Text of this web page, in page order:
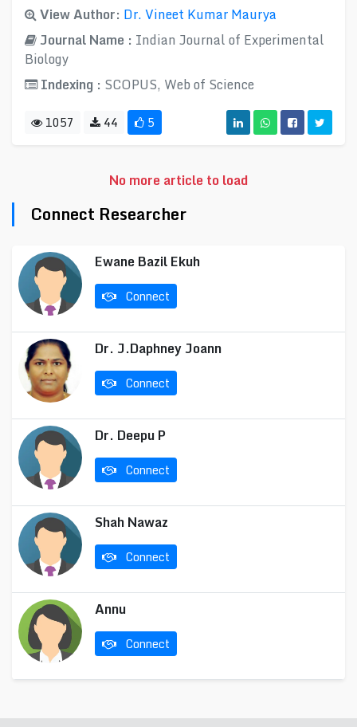
View Author: Dr. Vineet Kumar Maurya
Journal Name : Indian Journal of Experimental
Biology
Indexing : SCOPUS, Web of Science
1057 44 5
No more article to load
Connect Researcher
Ewane Bazil Ekuh
Connect
Dr. J.Daphney Joann
Connect
Dr. Deepu P
Connect
Shah Nawaz
Connect
Annu
Connect